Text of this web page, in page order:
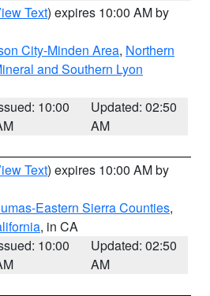
Text) expires 10:00 AM by
City-Minden Area, Northern
and Southern Lyon
10:00
Updated: 02:50
AM
Text) expires 10:00 AM by
Eastern Sierra Counties,
, in CA
10:00
Updated: 02:50
AM